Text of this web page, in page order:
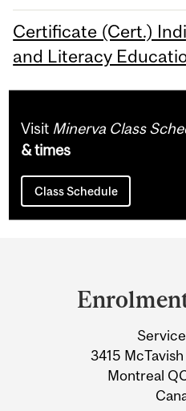
Certificate (Cert.)
and Literacy
Visit Minerva Class
& times
Class Schedule
Information
3415
Montreal